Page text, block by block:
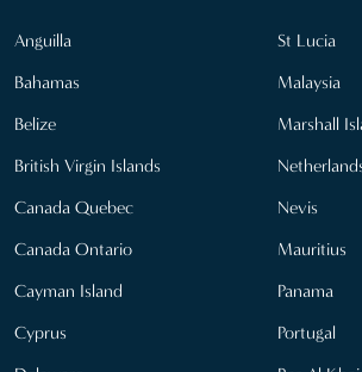
Anguilla
Bahamas
Belize
British Virgin Islands
Canada Quebec
Canada Ontario
Cayman Island
Cyprus
St Lucia
Malaysia
Marshall
Nevis
Mauritius
Panama
Portugal